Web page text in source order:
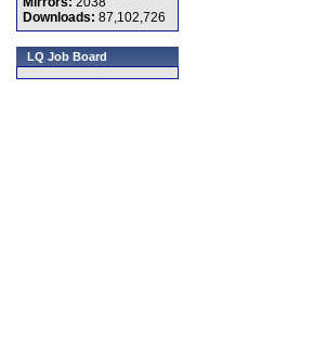
Downloads: 87,102,726
LQ Job Board